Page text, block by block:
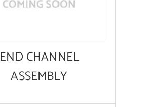
END CHANNEL
ASSEMBLY